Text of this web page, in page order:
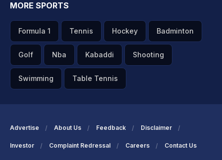
MORE SPORTS
Formula 1 Tennis Hockey Badminton
Golf Nba Kabaddi Shooting
Swimming Table Tennis
Advertise About Us Feedback Disclaimer
Investor Complaint Redressal Careers Contact Us